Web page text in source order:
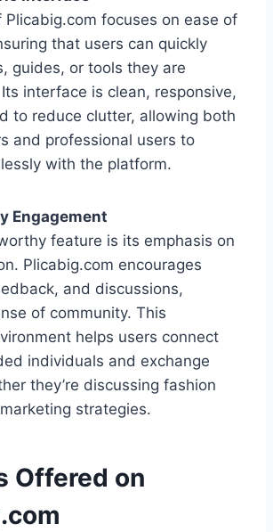
Plicabig.com focuses on ease of
that users can quickly
guides, or tools they are
interface is clean, responsive,
to reduce clutter, allowing both
and professional users to
with the platform.
Engagement
feature is its emphasis on
Plicabig.com encourages
and discussions,
of community. This
helps users connect
individuals and exchange
they’re discussing fashion
strategies.
Offered on